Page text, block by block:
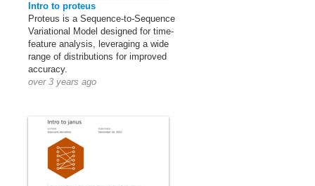
Intro to proteus
Proteus is a Sequence-to-Sequence
Variational Model designed for time-
feature analysis, leveraging a wide
range of distributions for improved
accuracy.
over 3 years ago